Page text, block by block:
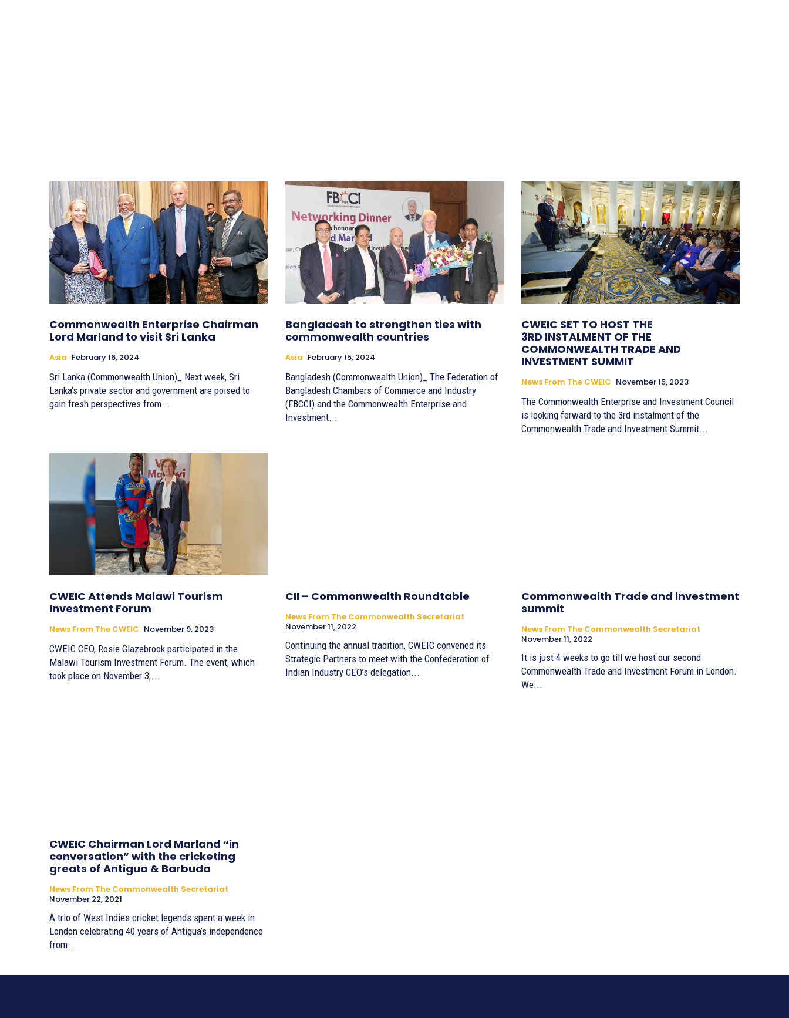
Commonwealth Enterprise Chairman
Lord Marland to visit Sri Lanka
Asia February 16, 2024
Sri Lanka (Commonwealth Union)_ Next week, Sri
Lanka's private sector and government are poised to
gain fresh perspectives from...
Bangladesh to strengthen ties with
commonwealth countries
Asia February 15, 2024
Bangladesh (Commonwealth Union)_ The Federation of
Bangladesh Chambers of Commerce and Industry
(FBCCI) and the Commonwealth Enterprise and
Investment...
CWEIC SET TO HOST THE
3RD INSTALMENT OF THE
COMMONWEALTH TRADE AND
INVESTMENT SUMMIT
News From The CWEIC November 15, 2023
The Commonwealth Enterprise and Investment Council
is looking forward to the 3rd instalment of the
Commonwealth Trade and Investment Summit...
CWEIC Attends Malawi Tourism
Investment Forum
News From The CWEIC November 9, 2023
CWEIC CEO, Rosie Glazebrook participated in the
Malawi Tourism Investment Forum. The event, which
took place on November 3,...
CII – Commonwealth Roundtable
News From The Commonwealth Secretariat
November 11, 2022
Continuing the annual tradition, CWEIC convened its
Strategic Partners to meet with the Confederation of
Indian Industry CEO’s delegation...
Commonwealth Trade and investment
summit
News From The Commonwealth Secretariat
November 11, 2022
It is just 4 weeks to go till we host our second
Commonwealth Trade and Investment Forum in London.
We...
CWEIC Chairman Lord Marland “in
conversation” with the cricketing
greats of Antigua & Barbuda
News From The Commonwealth Secretariat
November 22, 2021
A trio of West Indies cricket legends spent a week in
London celebrating 40 years of Antigua’s independence
from...